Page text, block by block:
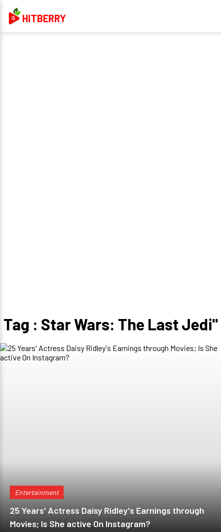
HITBERRY
Tag : Star Wars: The Last Jedi"
Entertainment
25 Years' Actress Daisy Ridley's Earnings through
Movies; Is She active On Instagram?